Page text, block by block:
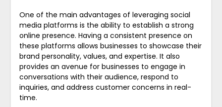
One of the main advantages of leveraging social
media platforms is the ability to establish a strong
online presence. Having a consistent presence on
these platforms allows businesses to showcase their
brand personality, values, and expertise. It also
provides an avenue for businesses to engage in
conversations with their audience, respond to
inquiries, and address customer concerns in real-
time.